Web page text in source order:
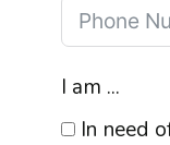
I am ...
In need